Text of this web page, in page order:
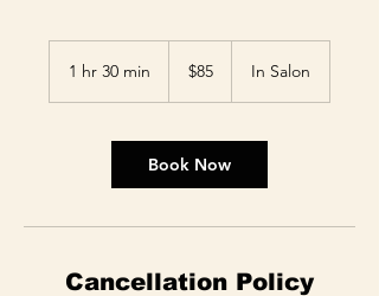
1 hr 30 min
0
m
i
dollars
$85 In Salon
Book Now
Cancellation Policy